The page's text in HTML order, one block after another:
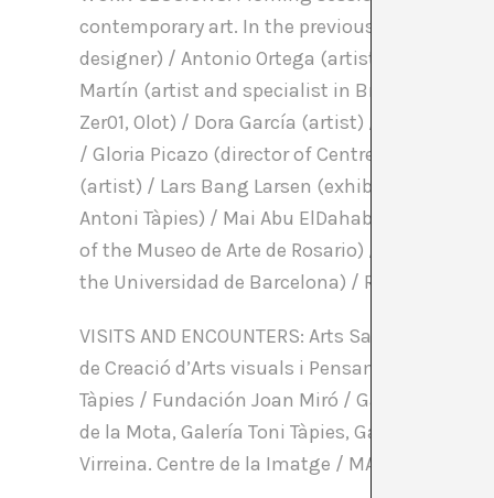
contemporary art. In the previous edition
designer) / Antonio Ortega (artist) / Carles
Martín (artist and specialist in Branding) /
Zer01, Olot) / Dora García (artist) / Eduardo
/ Gloria Picazo (director of Centre d’Art La
(artist) / Lars Bang Larsen (exhibition
Antoni Tàpies) / Mai Abu ElDahab (Director
of the Museo de Arte de Rosario) / Mery
the Universidad de Barcelona) / Rafel G.
VISITS AND ENCOUNTERS: Arts Santa
de Creació d’Arts visuals i Pensament
Tàpies / Fundación Joan Miró / Galleries in
de la Mota, Galería Toni Tàpies, Galería ADN,
Virreina. Centre de la Imatge / MACBA / Sant